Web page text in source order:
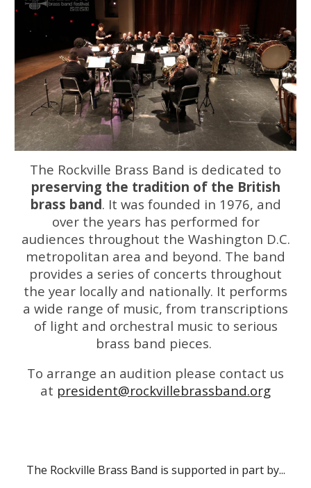
The Rockville Brass Band is dedicated to
preserving the tradition of the British
brass band. It was founded in 1976, and
over the years has performed for
audiences throughout the Washington D.C.
metropolitan area and beyond. The band
provides a series of concerts throughout
the year locally and nationally. It performs
a wide range of music, from transcriptions
of light and orchestral music to serious
brass band pieces.
To arrange an audition please contact us
at president@rockvillebrassband.org
The Rockville Brass Band is supported in part by...